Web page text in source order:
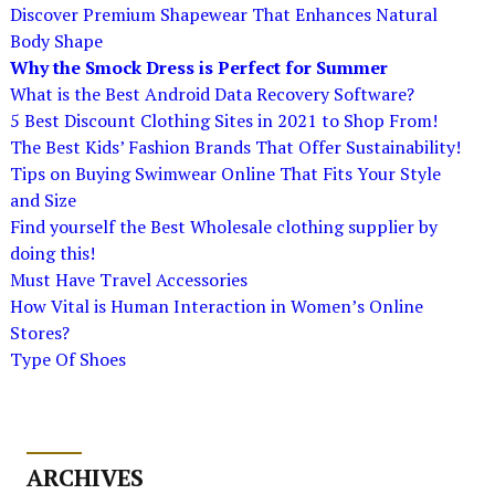
Discover Premium Shapewear That Enhances Natural
Body Shape
Why the Smock Dress is Perfect for Summer
What is the Best Android Data Recovery Software?
5 Best Discount Clothing Sites in 2021 to Shop From!
The Best Kids’ Fashion Brands That Offer Sustainability!
Tips on Buying Swimwear Online That Fits Your Style
and Size
Find yourself the Best Wholesale clothing supplier by
doing this!
Must Have Travel Accessories
How Vital is Human Interaction in Women’s Online
Stores?
Type Of Shoes
ARCHIVES